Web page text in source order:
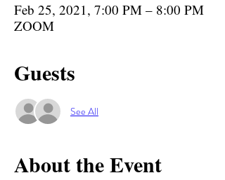
Feb 25, 2021, 7:00 PM – 8:00 PM
ZOOM
Guests
See All
About the Event